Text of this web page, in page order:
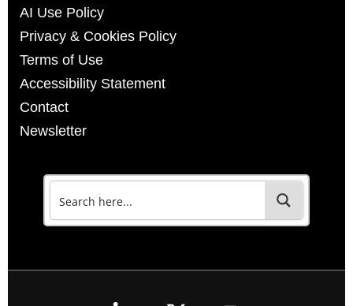
AI Use Policy
Privacy & Cookies Policy
Terms of Use
Accessibility Statement
Contact
Newsletter